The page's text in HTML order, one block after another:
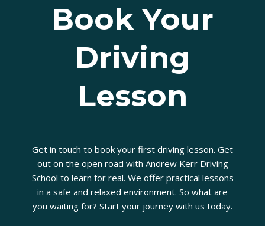
Book Your
Driving
Lesson
Get in touch to book your first driving lesson. Get
out on the open road with Andrew Kerr Driving
School to learn for real. We offer practical lessons
in a safe and relaxed environment. So what are
you waiting for? Start your journey with us today.